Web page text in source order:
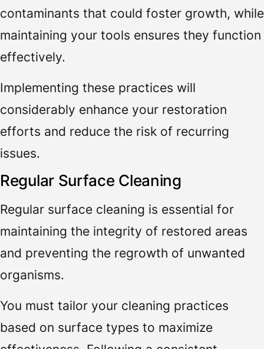
contaminants that could foster growth, while
maintaining your tools ensures they function
effectively.
Implementing these practices will
considerably enhance your restoration
efforts and reduce the risk of recurring
issues.
Regular Surface Cleaning
Regular surface cleaning is essential for
maintaining the integrity of restored areas
and preventing the regrowth of unwanted
organisms.
You must tailor your cleaning practices
based on surface types to maximize